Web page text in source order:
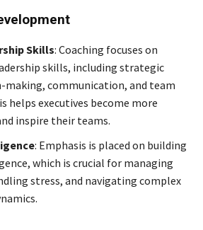
Skills: Coaching focuses on
skills, including strategic
making, communication, and team
helps executives become more
inspire their teams.
: Emphasis is placed on building
which is crucial for managing
stress, and navigating complex